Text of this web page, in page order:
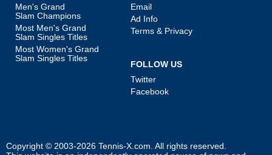
Men's Grand
Slam Champions
Most Men's Grand
Slam Singles Titles
Most Women's Grand
Slam Singles Titles
Email
Ad Info
Terms & Privacy
FOLLOW US
Twitter
Facebook
Copyright © 2003-2026 Tennis-X.com . All rights reserved.